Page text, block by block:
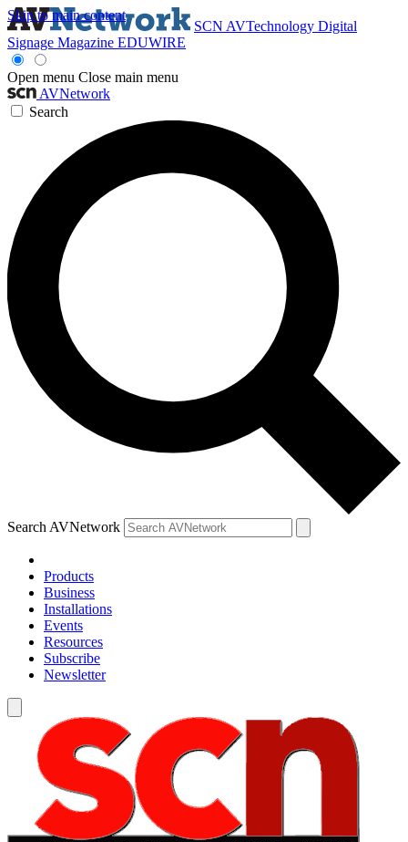
Skip to main content
SCN AVTechnology Digital
Signage Magazine EDUWIRE
Open menu Close main menu
AVNetwork
Search
Search AVNetwork
Products
Business
Installations
Events
Resources
Subscribe
Newsletter